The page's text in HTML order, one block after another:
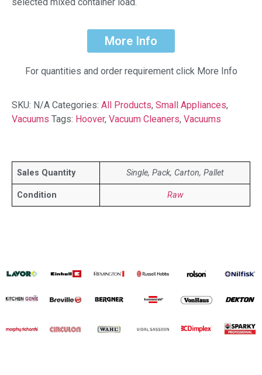
More Info
For quantities and order requirement click More Info
SKU: N/A Categories: All Products, Small Appliances,
Vacuums Tags: Hoover, Vacuum Cleaners, Vacuums
Sales Quantity Single, Pack, Carton, Pallet
Condition Raw